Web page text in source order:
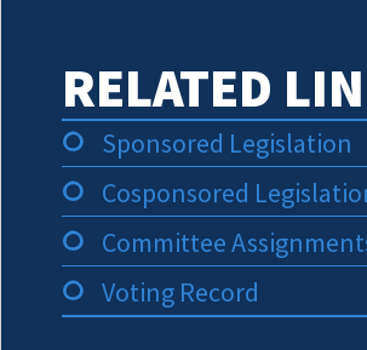
RELATED
Sponsored Legislation
Cosponsored
Committee
Voting Record